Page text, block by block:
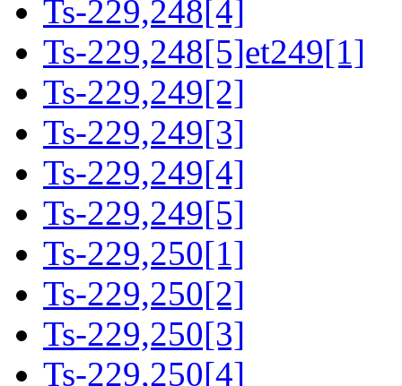
Ts-229,248[4]
Ts-229,248[5]et249[1]
Ts-229,249[2]
Ts-229,249[3]
Ts-229,249[4]
Ts-229,249[5]
Ts-229,250[1]
Ts-229,250[2]
Ts-229,250[3]
Ts-229,250[4]